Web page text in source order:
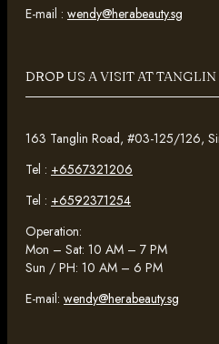
E-mail : wendy@herabeauty.sg
DROP US A VISIT AT
163 Tanglin Road, #03-125/126,
Tel : +6567321206
Tel : +6592371254
Operation:
Mon – Sat: 10 AM – 7 PM
Sun / PH: 10 AM – 6 PM
E-mail: wendy@herabeauty.sg